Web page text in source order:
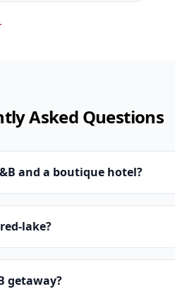
Asked Questions
and a boutique hotel?
lake?
getaway?